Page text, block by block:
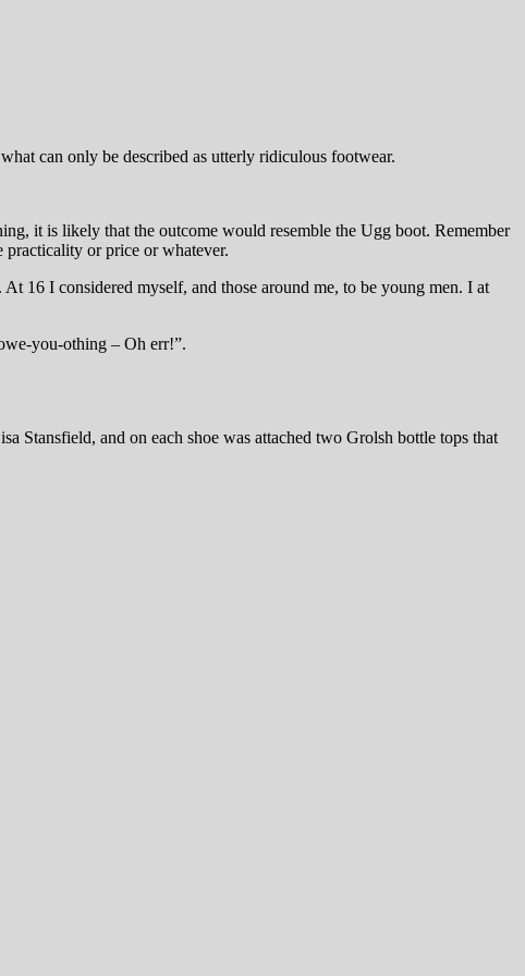
can only be described as utterly ridiculous footwear.
it is likely that the outcome would resemble the Ugg boot. Remember
or price or whatever.
16 I considered myself, and those around me, to be young men. I at
you-othing – Oh err!”.
Stansfield, and on each shoe was attached two Grolsh bottle tops that